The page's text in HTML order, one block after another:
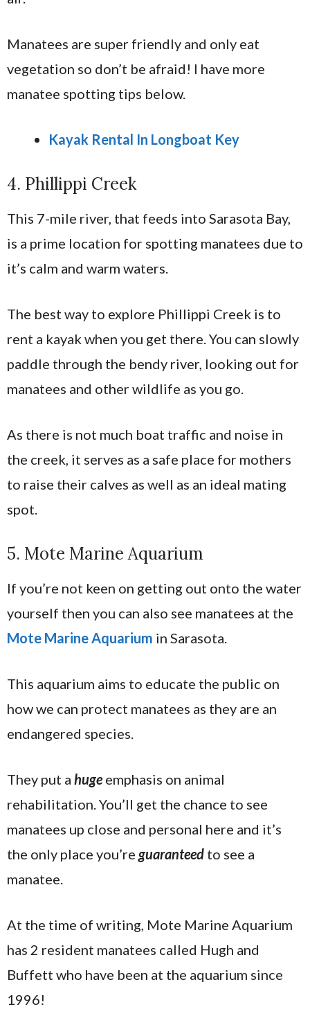
Manatees are super friendly and only eat
vegetation so don’t be afraid! I have more
manatee spotting tips below.
Kayak Rental In Longboat Key
4. Phillippi Creek
This 7-mile river, that feeds into Sarasota Bay,
is a prime location for spotting manatees due to
it’s calm and warm waters.
The best way to explore Phillippi Creek is to
rent a kayak when you get there. You can slowly
paddle through the bendy river, looking out for
manatees and other wildlife as you go.
As there is not much boat traffic and noise in
the creek, it serves as a safe place for mothers
to raise their calves as well as an ideal mating
spot.
5. Mote Marine Aquarium
If you’re not keen on getting out onto the water
yourself then you can also see manatees at the
Mote Marine Aquarium in Sarasota.
This aquarium aims to educate the public on
how we can protect manatees as they are an
endangered species.
They put a hugeemphasis on animal
rehabilitation. You’ll get the chance to see
manatees up close and personal here and it’s
the only place you’re guaranteed to see a
manatee.
At the time of writing, Mote Marine Aquarium
has 2 resident manatees called Hugh and
Buffett who have been at the aquarium since
1996!